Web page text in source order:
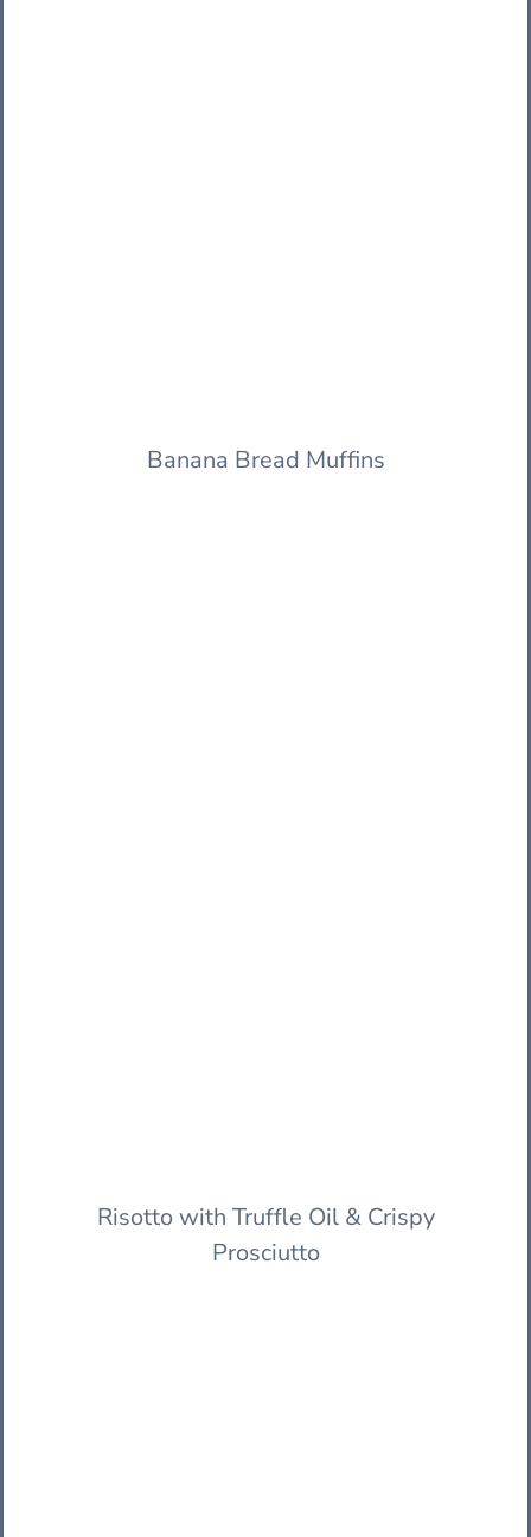
Banana Bread Muffins
Risotto with Truffle Oil & Crispy
Prosciutto